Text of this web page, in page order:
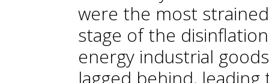
were the most
stage of the
energy industrial
lagged behind,